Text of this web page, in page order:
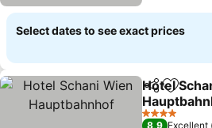
Select dates to see exact prices
ShareAdd to
Hotel
See prices
4 Stars
8,9 Excellent